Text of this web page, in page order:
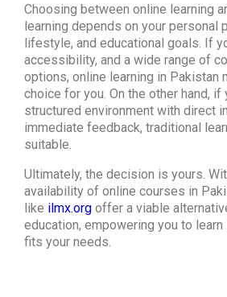
Choosing between online learning
learning depends on your personal
lifestyle, and educational goals. If
accessibility, and a wide range of
options, online learning in Pakistan
choice for you. On the other hand, if
structured environment with direct
immediate feedback, traditional
suitable.
Ultimately, the decision is yours.
availability of online courses in
like ilmx.org offer a viable
education, empowering you to
fits your needs.